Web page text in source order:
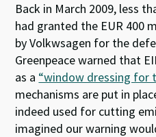
Back in March 2009, less
had granted the EUR 400
by Volkwsagen for the
Greenpeace warned that
as a “window dressing for
mechanisms are put in
indeed used for cutting
imagined our warning